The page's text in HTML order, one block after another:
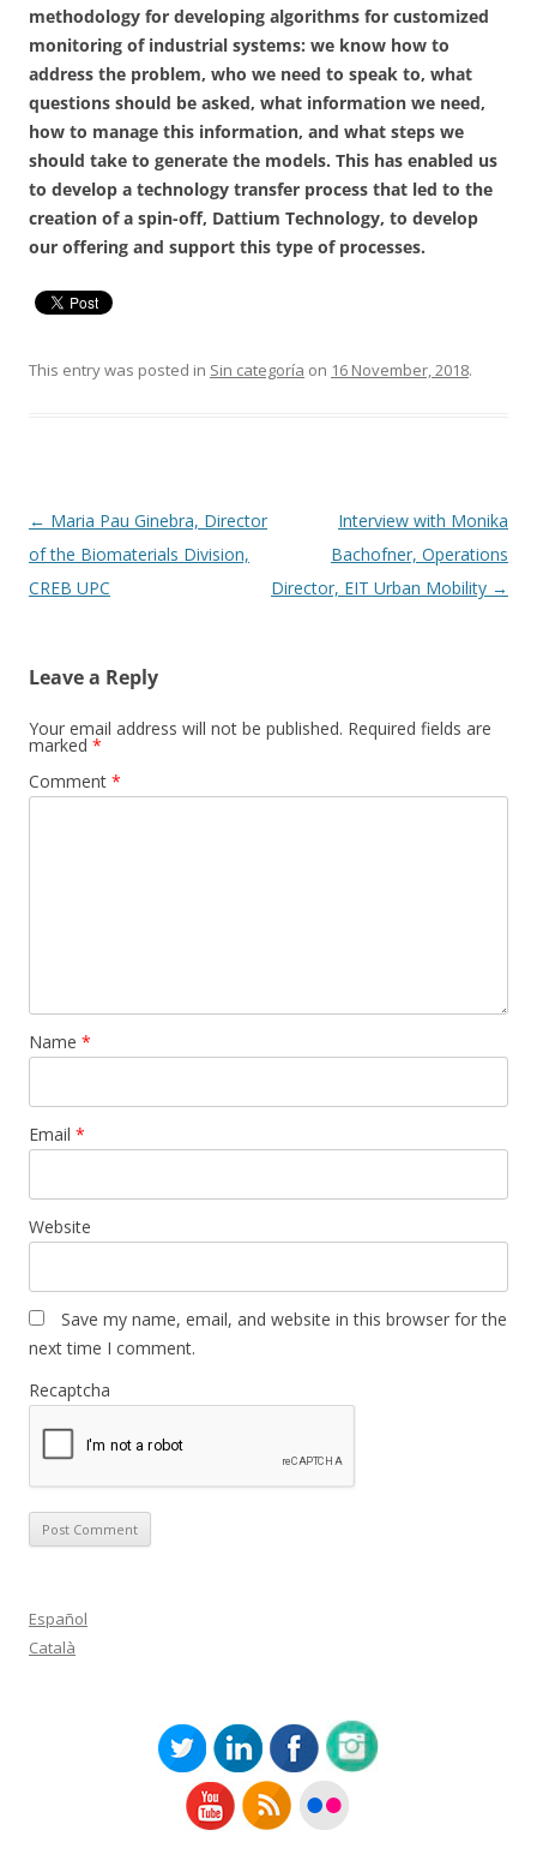
methodology for developing algorithms for customized
monitoring of industrial systems: we know how to
address the problem, who we need to speak to, what
questions should be asked, what information we need,
how to manage this information, and what steps we
should take to generate the models. This has enabled us
to develop a technology transfer process that led to the
creation of a spin-off, Dattium Technology, to develop
our offering and support this type of processes.
This entry was posted in Sin categoría on 16 November, 2018.
Post
navigation
← Maria Pau Ginebra, Director
of the Biomaterials Division,
CREB UPC
Interview with Monika
Bachofner, Operations
Director, EIT Urban Mobility →
Leave a Reply
Your email address will not be published. Required fields are
marked *
Comment *
Name *
Email *
Website
Save my name, email, and website in this browser for the
next time I comment.
Recaptcha
Español
Català